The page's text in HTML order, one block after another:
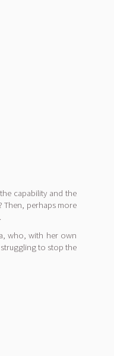
capability and the
Then, perhaps more
who, with her own
struggling to stop the